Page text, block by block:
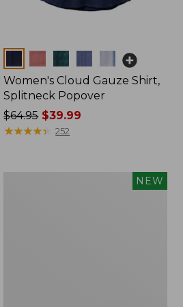
Women's Cloud Gauze Shirt,
Splitneck Popover
Price
was
$64.95$39.99
★★★★★
★★★★★ 252
NEW